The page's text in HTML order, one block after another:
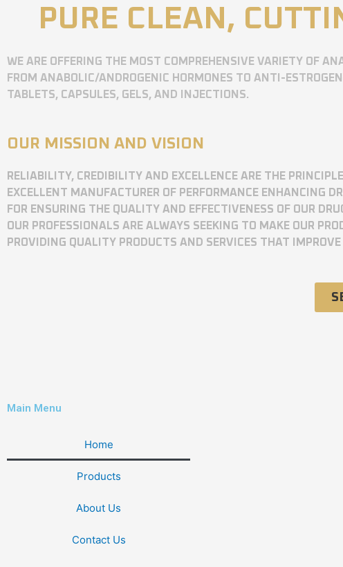
PURE CLEAN,
WE ARE OFFERING THE MOST COMPREHENSIVE VARIETY OF
FROM ANABOLIC/ANDROGENIC HORMONES TO ANTI-
TABLETS, CAPSULES, GELS, AND INJECTIONS.
OUR MISSION AND VISION
RELIABILITY, CREDIBILITY AND EXCELLENCE ARE THE
EXCELLENT MANUFACTURER OF PERFORMANCE ENHANCING
FOR ENSURING THE QUALITY AND EFFECTIVENESS OF OUR
OUR PROFESSIONALS ARE ALWAYS SEEKING TO MAKE OUR
PROVIDING QUALITY PRODUCTS AND SERVICES THAT
Main Menu
Home
Products
About Us
Contact Us